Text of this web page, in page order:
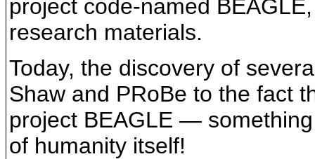
project code-named
research materials.
Today, the discovery of
Shaw and PRoBe to the fact
project BEAGLE —
of humanity itself!